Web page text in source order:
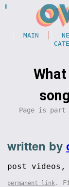
MAIN
Page is part
written by
post videos,
permanent link .